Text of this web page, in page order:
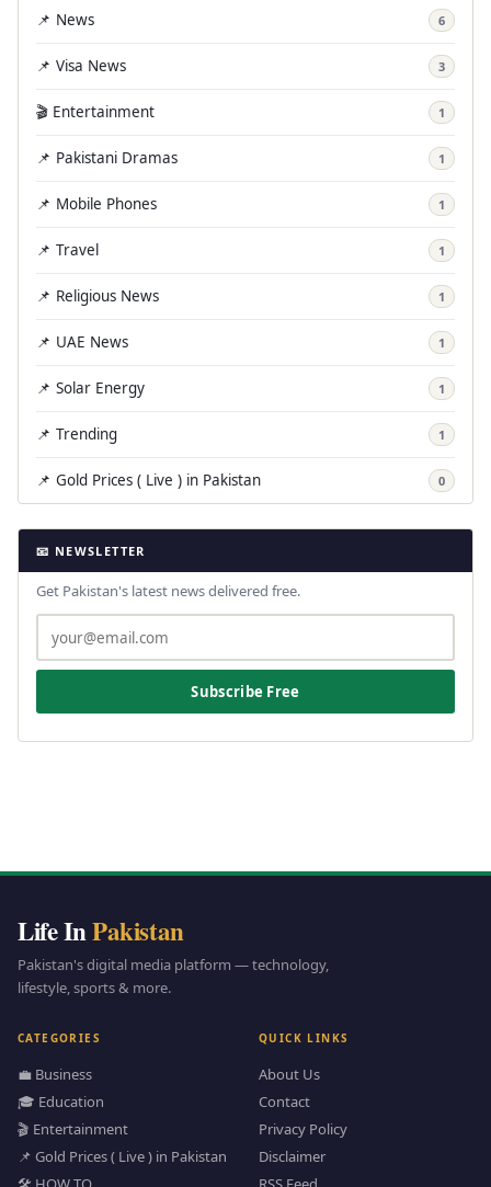
📌 News 6
📌 Visa News 3
🎬 Entertainment 1
📌 Pakistani Dramas 1
📌 Mobile Phones 1
📌 Travel 1
📌 Religious News 1
📌 UAE News 1
📌 Solar Energy 1
📌 Trending 1
📌 Gold Prices ( Live ) in Pakistan 0
📧 NEWSLETTER
Get Pakistan's latest news delivered free.
Subscribe Free
Life InPakistan
Pakistan's digital media platform — technology,
lifestyle, sports & more.
CATEGORIES
💼 Business
🎓 Education
🎬 Entertainment
📌 Gold Prices ( Live ) in Pakistan
QUICK LINKS
About Us
Contact
Privacy Policy
Disclaimer